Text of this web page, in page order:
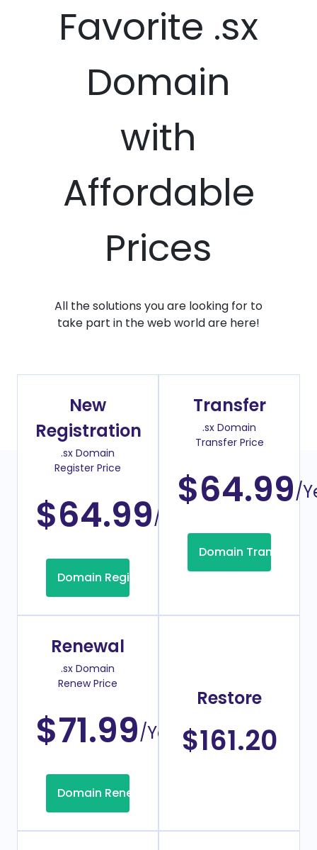
Favorite .sx
Domain
with
Affordable
Prices
All the solutions you are looking for to
take part in the web world are here!
New
Registration
.sx Domain
Register Price
$64.99/Year
Domain Registration
Transfer
.sx Domain
Transfer Price
$64.99/
Domain Transfer
Renewal
.sx Domain
Renew Price
$71.99/Year
Domain Renew
Restore
$161.20